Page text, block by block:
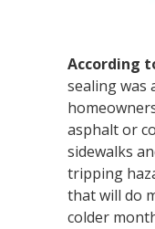
According
sealing was
asphalt or
sidewalks
tripping
that will do
colder